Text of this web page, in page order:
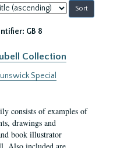
GB 8
Collection
Special
consists of examples of
drawings and
book illustrator